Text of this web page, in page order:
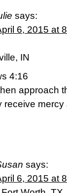
says:
6, 2015 at
IN
4:16
approach
receive
says:
6, 2015 at